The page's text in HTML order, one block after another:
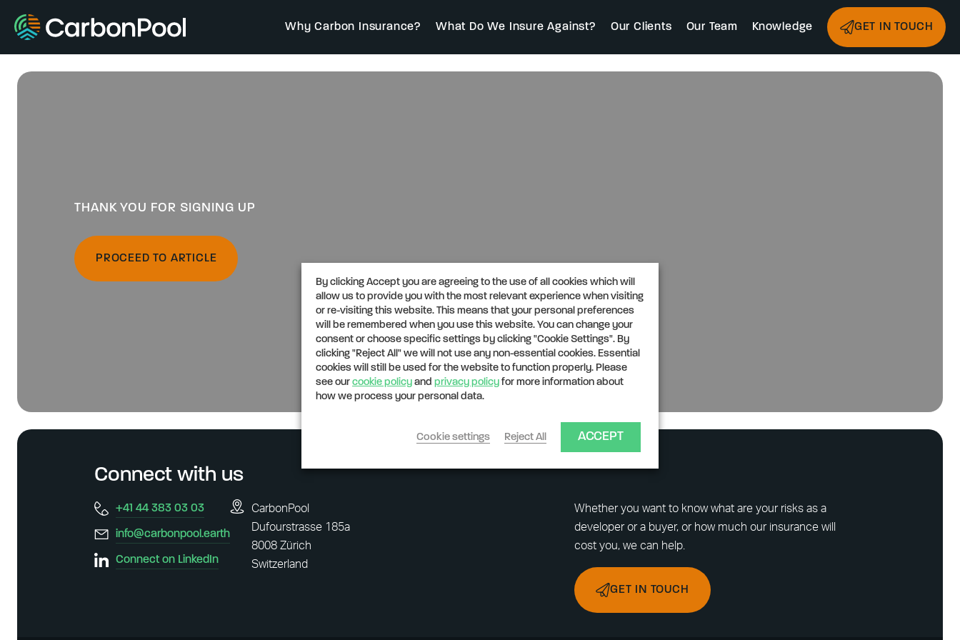
Why Carbon Insurance? What Do We Insure Against? Our Clients Our Team Knowledge GET IN TOUCH
THANK YOU FOR SIGNING UP
PROCEED TO ARTICLE
Connect with us
+41 44 383 03 03
info@carbonpool.earth
Connect on LinkedIn
CarbonPool
Dufourstrasse 185a
8008 Zürich
Switzerland
Whether you want to know what are your risks as a
developer or a buyer, or how much our insurance will
cost you, we can help.
GET IN TOUCH
By clicking Accept you are agreeing to the use of all cookies which will
allow us to provide you with the most relevant experience when visiting
or re-visiting this website. This means that your personal preferences
will be remembered when you use this website. You can change your
consent or choose specific settings by clicking "Cookie Settings". By
clicking "Reject All" we will not use any non-essential cookies. Essential
cookies will still be used for the website to function properly. Please
see our cookie policy and privacy policy for more information about
how we process your personal data.
Cookie settings Reject All ACCEPT